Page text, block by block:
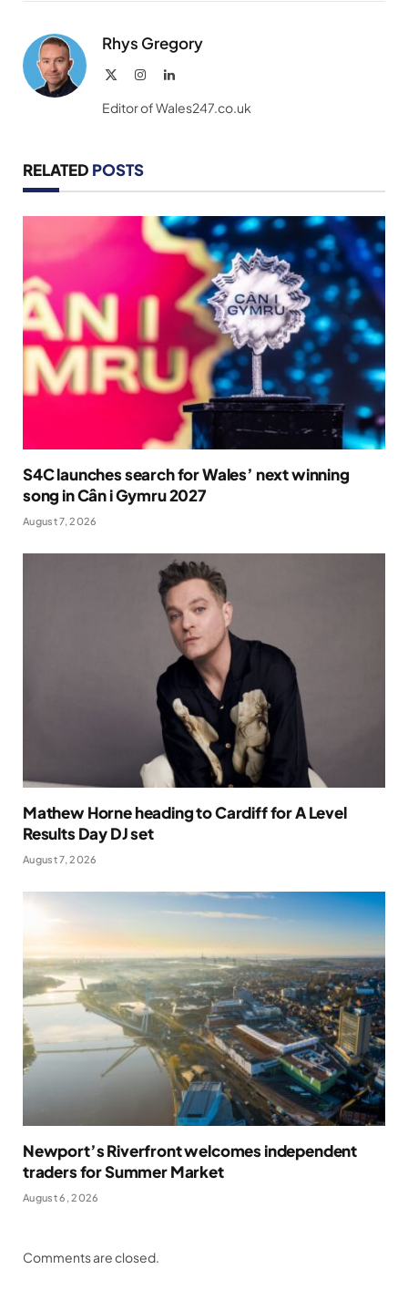
Rhys Gregory
InstagramLinkedIn
Editor of Wales247.co.uk
RELATED POSTS
S4C launches search for Wales’ next winning
song in Cân i Gymru 2027
August 7, 2026
Mathew Horne heading to Cardiff for A Level
Results Day DJ set
August 7, 2026
Newport’s Riverfront welcomes independent
traders for Summer Market
August 6, 2026
Comments are closed.